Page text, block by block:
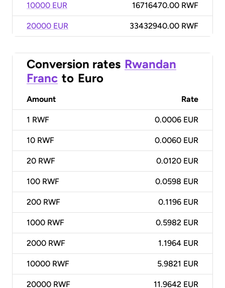
10000 EUR 16716470.00 RWF
20000 EUR 33432940.00 RWF
Conversion rates Rwandan
Franc to Euro
Amount Rate
1 RWF 0.0006 EUR
10 RWF 0.0060 EUR
20 RWF 0.0120 EUR
100 RWF 0.0598 EUR
200 RWF 0.1196 EUR
1000 RWF 0.5982 EUR
2000 RWF 1.1964 EUR
10000 RWF 5.9821 EUR
20000 RWF 11.9642 EUR